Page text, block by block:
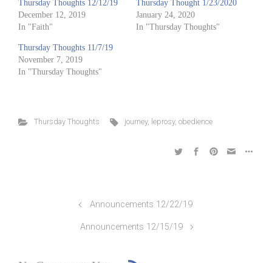
Thursday Thoughts 12/12/19
December 12, 2019
In "Faith"
Thursday Thought 1/23/2020
January 24, 2020
In "Thursday Thoughts"
Thursday Thoughts 11/7/19
November 7, 2019
In "Thursday Thoughts"
Thursday Thoughts journey, leprosy,obedience
Announcements 12/22/19
Announcements 12/15/19